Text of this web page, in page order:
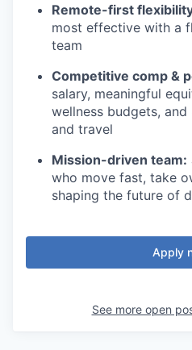
Remote-first
most effective with a
team
Competitive comp &
salary, meaningful
wellness budgets,
and travel
Mission-driven team:
who move fast, take
shaping the future of
Apply
See more open